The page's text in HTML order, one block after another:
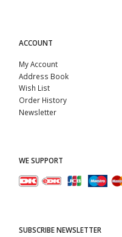
ACCOUNT
My Account
Address Book
Wish List
Order History
Newsletter
WE SUPPORT
SUBSCRIBE NEWSLETTER